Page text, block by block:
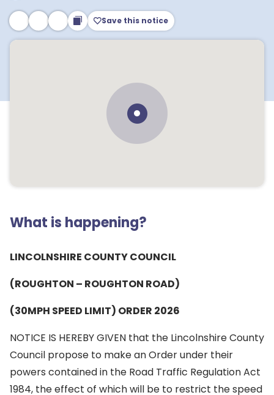
Save this notice
What is happening?
LINCOLNSHIRE COUNTY COUNCIL
(ROUGHTON – ROUGHTON ROAD)
(30MPH SPEED LIMIT) ORDER 2026
NOTICE IS HEREBY GIVEN that the Lincolnshire County
Council propose to make an Order under their
powers contained in the Road Traffic Regulation Act
1984, the effect of which will be to restrict the speed